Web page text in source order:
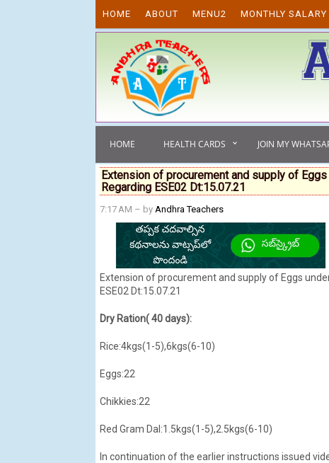
HOME ABOUT MENU2 MONTHLY SALARY
HOME HEALTH CARDS JOIN MY
Extension of procurement and supply of
Regarding ESE02 Dt:15.07.21
7:17 AM – by Andhra Teachers
Extension of procurement and supply of Eggs
ESE02 Dt:15.07.21
Dry Ration( 40 days):
Rice:4kgs(1-5),6kgs(6-10)
Eggs:22
Chikkies:22
Red Gram Dal:1.5kgs(1-5),2.5kgs(6-10)
In continuation of the earlier instructions issued